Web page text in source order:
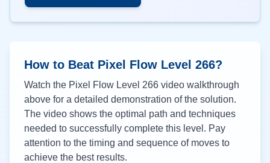
How to Beat Pixel Flow Level 266?
Watch the Pixel Flow Level 266 video walkthrough
above for a detailed demonstration of the solution.
The video shows the optimal path and techniques
needed to successfully complete this level. Pay
attention to the timing and sequence of moves to
achieve the best results.